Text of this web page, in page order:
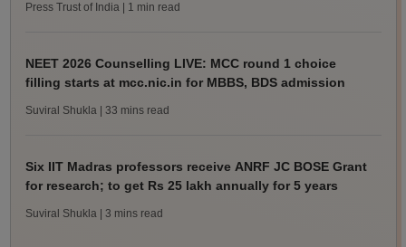
Press Trust of India | 1 min read
NEET 2026 Counselling LIVE: MCC round 1 choice
filling starts at mcc.nic.in for MBBS, BDS admission
Suviral Shukla | 33 mins read
Six IIT Madras professors receive ANRF JC BOSE Grant
for research; to get Rs 25 lakh annually for 5 years
Suviral Shukla | 3 mins read